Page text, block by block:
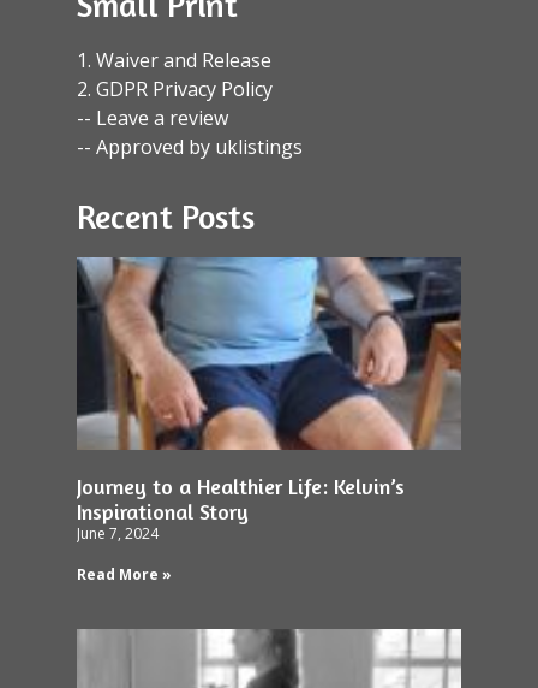
1. Waiver and Release
2. GDPR Privacy Policy
-- Leave a review
-- Approved by uklistings
Recent Posts
Journey to a Healthier Life: Kelvin’s
Inspirational Story
June 7, 2024
Read More »